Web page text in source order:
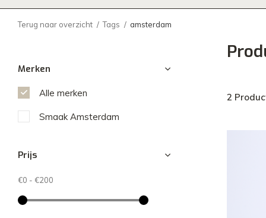
Terug naar overzicht Tags amsterdam
2
Merken
Alle merken
Smaak Amsterdam
Prijs
€0 - €200